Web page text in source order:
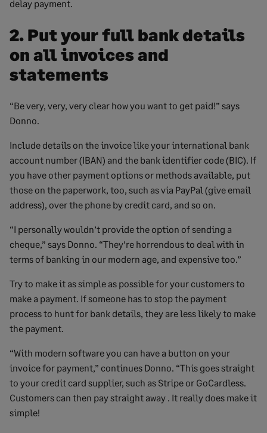
delay payment.
2. Put your full bank details
on all invoices and
statements
“Be very, very, very clear how you want to get paid!” says
Donno.
Include details on the invoice like your international bank
account number (IBAN) and the bank identifier code (BIC). If
you have other payment options or methods available, put
those on the paperwork, too, such as via PayPal (give email
address), over the phone by credit card, and so on.
“I personally wouldn’t provide the option of sending a
cheque,” says Donno. “They’re horrendous to deal with in
terms of banking in our modern age, and expensive too.”
Try to make it as simple as possible for your customers to
make a payment. If someone has to stop the payment
process to hunt for bank details, they are less likely to make
the payment.
“With modern software you can have a button on your
invoice for payment,” continues Donno. “This goes straight
to your credit card supplier, such as Stripe or GoCardless.
Customers can then pay straight away . It really does make it
simple!